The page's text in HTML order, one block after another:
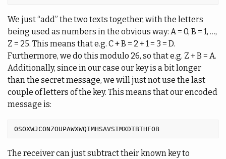
We just “add” the two texts together, with the letters
being used as numbers in the obvious way: A = 0, B = 1, …,
Z = 25. This means that e.g. C + B = 2 + 1 = 3 = D.
Furthermore, we do this modulo 26, so that e.g. Z + B = A.
Additionally, since in our case our key is a bit longer
than the secret message, we will just not use the last
couple of letters of the key. This means that our encoded
message is:
The receiver can just subtract their known key to